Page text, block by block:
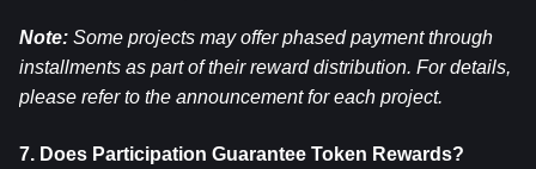
Note: Some projects may offer phased payment through
installments as part of their reward distribution. For details,
please refer to the announcement for each project.
7. Does Participation Guarantee Token Rewards?